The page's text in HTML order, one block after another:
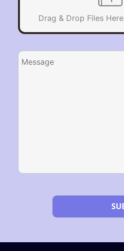
Drag & Drop Files Here
Please leave this field empty.